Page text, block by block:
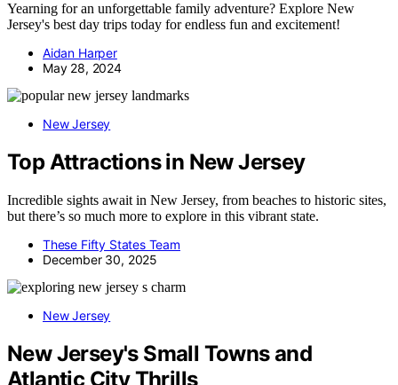
Yearning for an unforgettable family adventure? Explore New
Jersey's best day trips today for endless fun and excitement!
Aidan Harper
May 28, 2024
New Jersey
Top Attractions in New Jersey
Incredible sights await in New Jersey, from beaches to historic sites,
but there’s so much more to explore in this vibrant state.
These Fifty States Team
December 30, 2025
New Jersey
New Jersey's Small Towns and
Atlantic City Thrills